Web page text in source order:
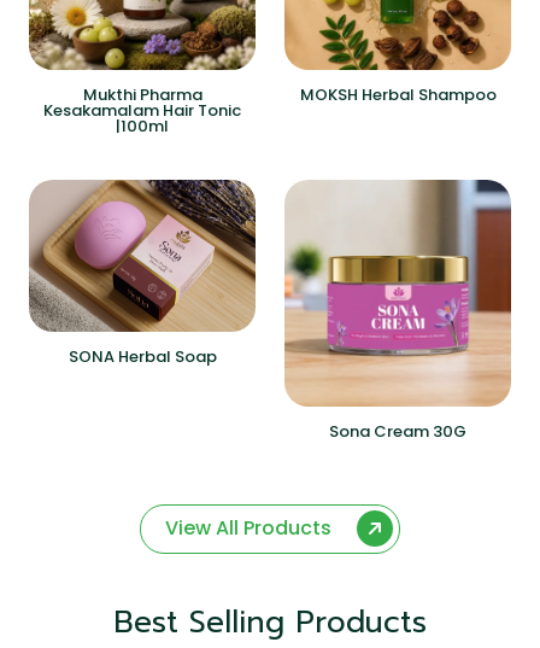
Mukthi Pharma
Kesakamalam Hair Tonic
|100ml
MOKSH Herbal Shampoo
SONA Herbal Soap
Sona Cream 30G
View All Products
Best Selling Products